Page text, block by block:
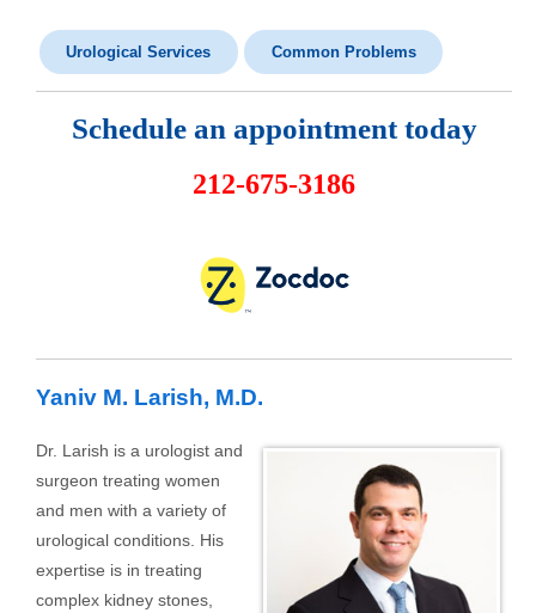
Urological Services Common Problems
Schedule an appointment today
212-675-3186
Yaniv M. Larish, M.D.
Dr. Larish is a urologist and
surgeon treating women
and men with a variety of
urological conditions. His
expertise is in treating
complex kidney stones,